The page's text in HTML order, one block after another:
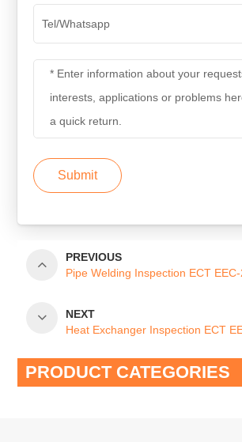
Submit
PREVIOUS
Pipe Welding Inspection ECT
NEXT
Heat Exchanger Inspection ECT
PRODUCT CATEGORIES